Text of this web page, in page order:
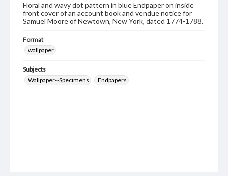
Floral and wavy dot pattern in blue Endpaper on inside
front cover of an account book and vendue notice for
Samuel Moore of Newtown, New York, dated 1774-1788.
Format
wallpaper
Subjects
Wallpaper--Specimens
Endpapers